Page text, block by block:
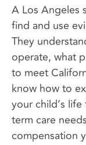
A Los Angeles
find and use
They
operate, what
to meet
know how to
your child’s
term care
compensation